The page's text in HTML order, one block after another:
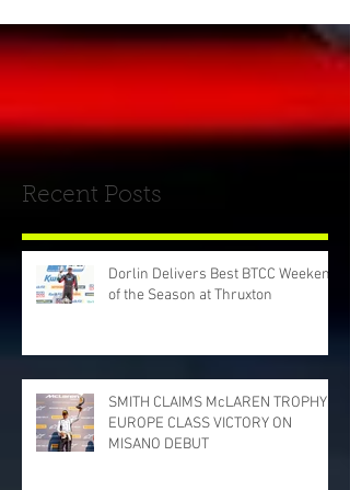
Recent Posts
Dorlin Delivers Best BTCC Weekend
of the Season at Thruxton
SMITH CLAIMS McLAREN TROPHY
EUROPE CLASS VICTORY ON
MISANO DEBUT